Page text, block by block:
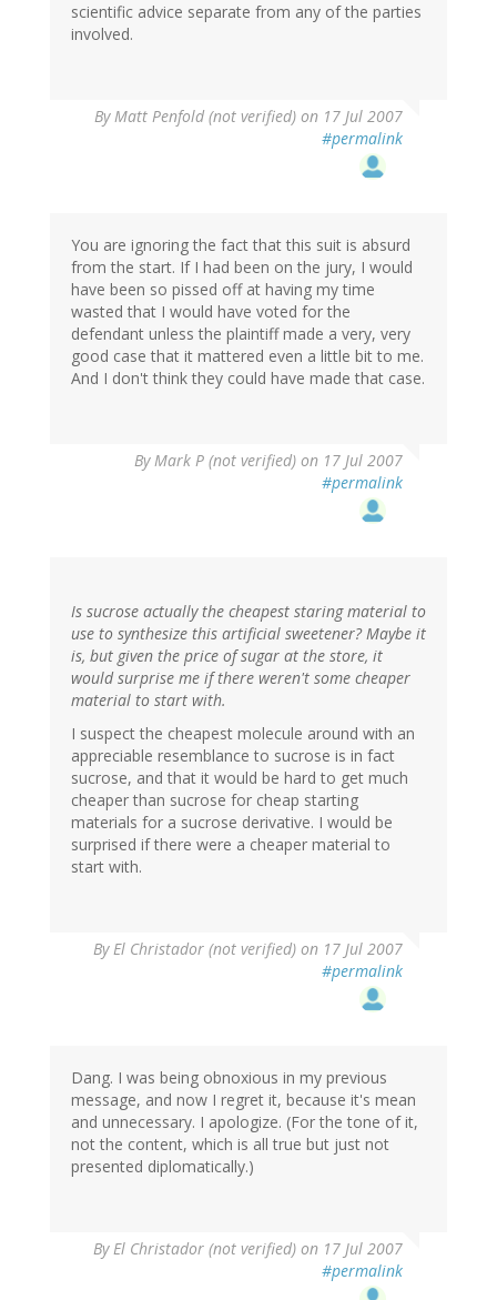
scientific advice separate from any of the parties
involved.
ByMatt Penfold (not verified) on 17 Jul 2007
#permalink
You are ignoring the fact that this suit is absurd
from the start. If I had been on the jury, I would
have been so pissed off at having my time
wasted that I would have voted for the
defendant unless the plaintiff made a very, very
good case that it mattered even a little bit to me.
And I don't think they could have made that case.
ByMark P (not verified) on 17 Jul 2007
#permalink
Is sucrose actually the cheapest staring material to
use to synthesize this artificial sweetener? Maybe it
is, but given the price of sugar at the store, it
would surprise me if there weren't some cheaper
material to start with.
I suspect the cheapest molecule around with an
appreciable resemblance to sucrose is in fact
sucrose, and that it would be hard to get much
cheaper than sucrose for cheap starting
materials for a sucrose derivative. I would be
surprised if there were a cheaper material to
start with.
ByEl Christador (not verified) on 17 Jul 2007
#permalink
Dang. I was being obnoxious in my previous
message, and now I regret it, because it's mean
and unnecessary. I apologize. (For the tone of it,
not the content, which is all true but just not
presented diplomatically.)
ByEl Christador (not verified) on 17 Jul 2007
#permalink